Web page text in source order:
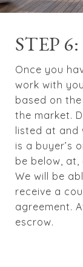
STEP
Once you
work with
based on
the market.
listed at and
is a buyer’s
be below,
We will be
receive a
agreement.
escrow.